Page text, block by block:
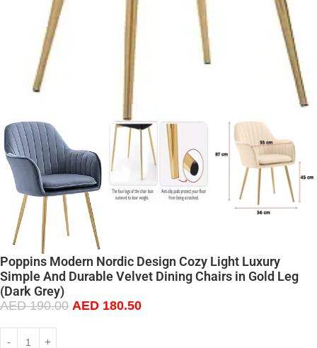
Poppins Modern Nordic Design Cozy Light Luxury
Simple And Durable Velvet Dining Chairs in Gold Leg
(Dark Grey)
AED190.00 AED 180.50